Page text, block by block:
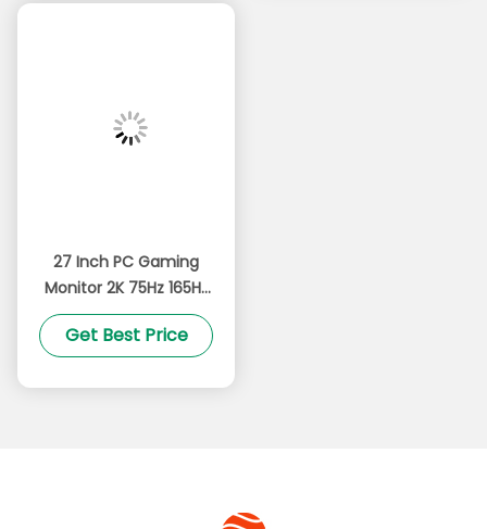
27 Inch PC Gaming
Monitor 2K 75Hz 165Hz
High Refresh
Technology Ultra
Get Best Price